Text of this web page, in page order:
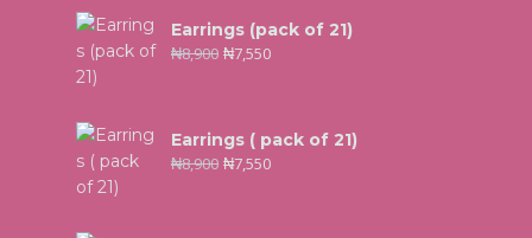
Earrings (pack of 21)
₦8,900 ₦7,550
Earrings ( pack of 21)
₦8,900 ₦7,550